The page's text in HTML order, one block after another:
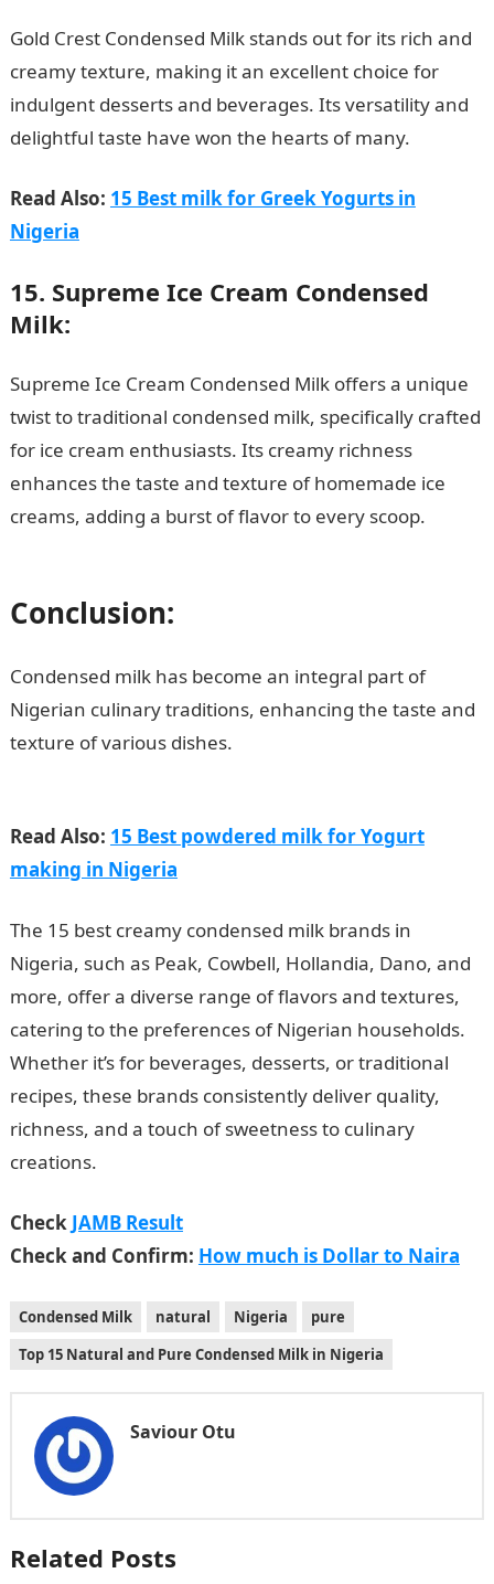
Gold Crest Condensed Milk stands out for its rich and
creamy texture, making it an excellent choice for
indulgent desserts and beverages. Its versatility and
delightful taste have won the hearts of many.
Read Also: 15 Best milk for Greek Yogurts in
Nigeria
15. Supreme Ice Cream Condensed
Milk:
Supreme Ice Cream Condensed Milk offers a unique
twist to traditional condensed milk, specifically crafted
for ice cream enthusiasts. Its creamy richness
enhances the taste and texture of homemade ice
creams, adding a burst of flavor to every scoop.
Conclusion:
Condensed milk has become an integral part of
Nigerian culinary traditions, enhancing the taste and
texture of various dishes.Top 15 Natural and Pure
Read Also: 15 Best powdered milk for Yogurt
making in Nigeria
The 15 best creamy condensed milk brands in
Nigeria, such as Peak, Cowbell, Hollandia, Dano, and
more, offer a diverse range of flavors and textures,
catering to the preferences of Nigerian households.
Whether it’s for beverages, desserts, or traditional
recipes, these brands consistently deliver quality,
richness, and a touch of sweetness to culinary
creations.
Check JAMB Result
Check and Confirm: How much is Dollar to Naira
Condensed Milk natural Nigeria
pure
Top 15 Natural and Pure Condensed Milk in Nigeria
Saviour Otu
Related Posts